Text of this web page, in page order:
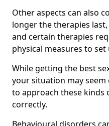
Other aspects can also
longer the therapies
and certain therapies
physical measures to set
While getting the best
your situation may
to approach these kinds
correctly.